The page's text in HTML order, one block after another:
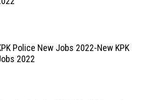
Police New Jobs 2022-New KPK
2022